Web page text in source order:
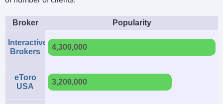
Broker Popularity
Interactive
Brokers
4,300,000
eToro
USA
3,200,000